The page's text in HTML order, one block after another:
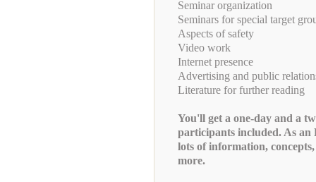
Seminar organization
Seminars for special target
Aspects of safety
Video work
Internet presence
Advertising and public
Literature for further reading
You'll get a one-day and a
participants included. As
lots of information,
more.